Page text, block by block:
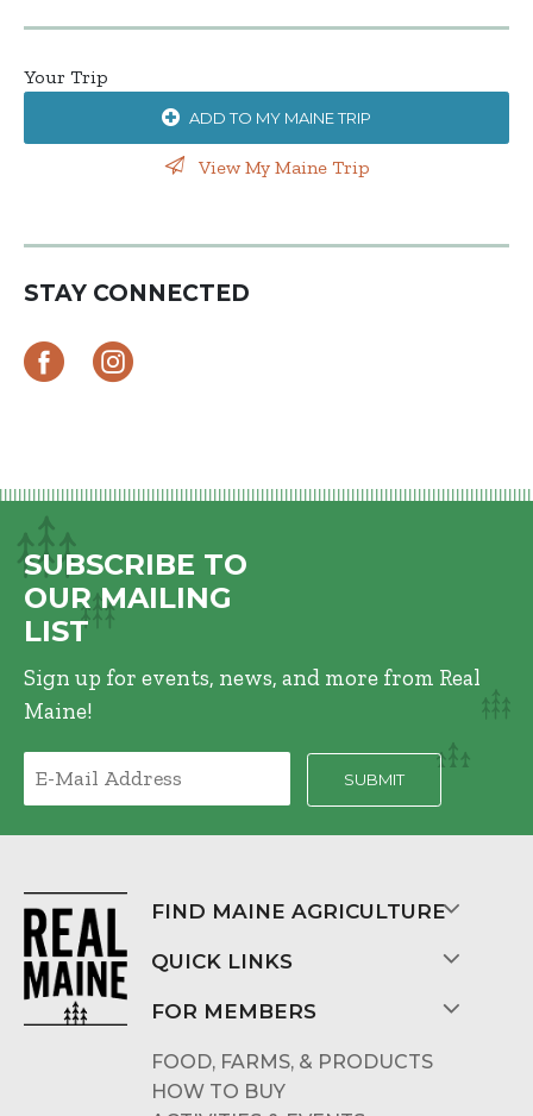
Your Trip
ADD TO MY MAINE TRIP
View My Maine Trip
STAY CONNECTED
SUBSCRIBE TO
OUR MAILING
LIST
Sign up for events, news, and more from Real
Maine!
FIND MAINE AGRICULTURE
QUICK LINKS
FOR MEMBERS
FOOD, FARMS, & PRODUCTS
HOW TO BUY